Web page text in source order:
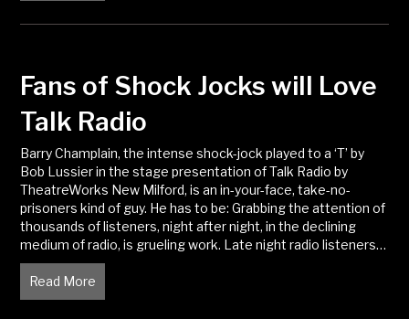
Fans of Shock Jocks will Love
Talk Radio
Barry Champlain, the intense shock-jock played to a ‘T’ by
Bob Lussier in the stage presentation of Talk Radio by
TheatreWorks New Milford, is an in-your-face, take-no-
prisoners kind of guy. He has to be: Grabbing the attention of
thousands of listeners, night after night, in the declining
medium of radio, is grueling work. Late night radio listeners…
Read More